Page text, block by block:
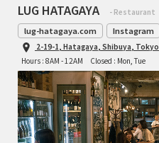
LUG HATAGAYA - Restaurant
lug-hatagaya.com Instagram
2-19-1, Hatagaya, Shibuya, Tokyo
Hours : 8AM - 12AM
Closed : Mon, Tue